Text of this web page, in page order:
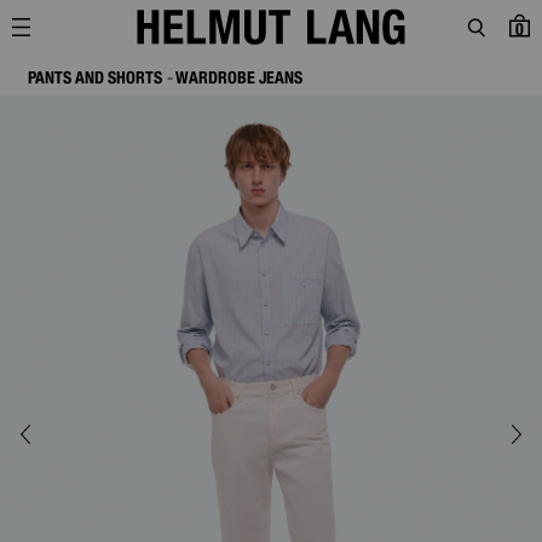
0
PANTS AND SHORTS WARDROBE JEANS